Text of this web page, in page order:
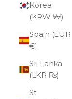
Korea
(KRW ₩)
Spain (EUR
€)
Sri Lanka
(LKR ₨)
St.